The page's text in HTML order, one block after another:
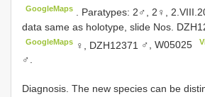
GoogleMaps
Paratypes: 2♂, 2♀,
data same as holotype, slide Nos.
GoogleMaps ♀, DZH12371 ♂,W05025
♂.
Diagnosis. The new species can be